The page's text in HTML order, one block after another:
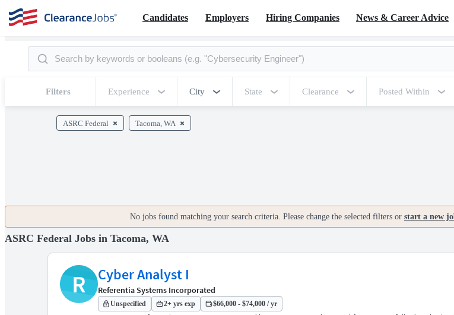
Candidates Employers Hiring Companies
News & Career Advice
Filters Experience City State Clearance Posted Within
ASRC Federal Tacoma, WA
No jobs found matching your search criteria. Please change the selected filters or start a new
ASRC Federal Jobs in Tacoma, WA
R Cyber Analyst I
Referentia Systems Incorporated
Unspecified 2+ yrs exp $66,000 - $74,000 / yr